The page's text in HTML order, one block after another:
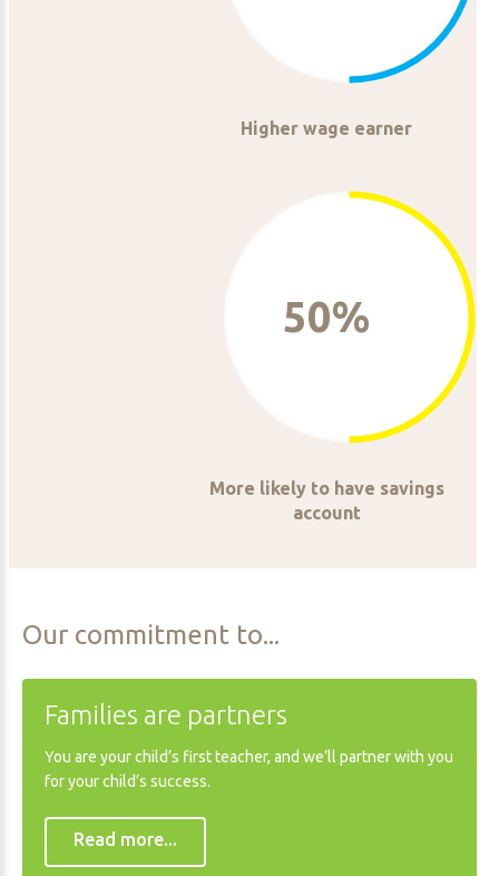
Higher wage earner
50%
More likely to have savings
account
Our commitment to...
Families are partners
You are your child’s first teacher, and we’ll partner with you
for your child’s success.
Read more...